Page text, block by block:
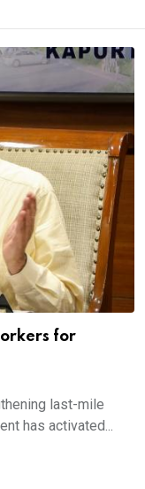
for
last-mile
has activated...